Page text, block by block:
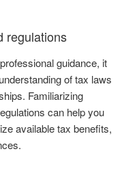
regulations
guidance, it
of tax laws
Familiarizing
can help you
available tax benefits,